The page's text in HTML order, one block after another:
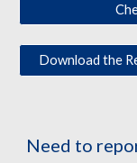
Download the
Need to